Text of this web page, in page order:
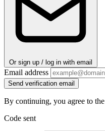
Or sign up / log in with email
Email address
Send verification email
By continuing, you agree to the
Code sent